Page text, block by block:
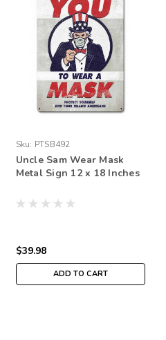
Sku: PTSB492
Uncle Sam Wear Mask
Metal Sign 12 x 18 Inches
$39.98
ADD TO CART